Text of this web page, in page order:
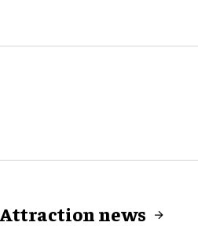
Attraction news